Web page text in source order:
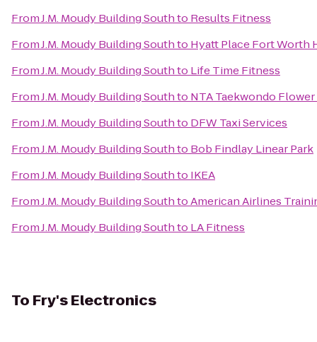
FromJ.M. Moudy Building Southto Results Fitness
FromJ.M. Moudy Building Southto Hyatt Place Fort Worth
FromJ.M. Moudy Building Southto Life Time Fitness
FromJ.M. Moudy Building Southto NTA Taekwondo
FromJ.M. Moudy Building Southto DFW Taxi Services
FromJ.M. Moudy Building Southto Bob Findlay Linear Park
FromJ.M. Moudy Building Southto IKEA
FromJ.M. Moudy Building SouthtoAmerican Airlines
FromJ.M. Moudy Building Southto LA Fitness
To Fry's Electronics